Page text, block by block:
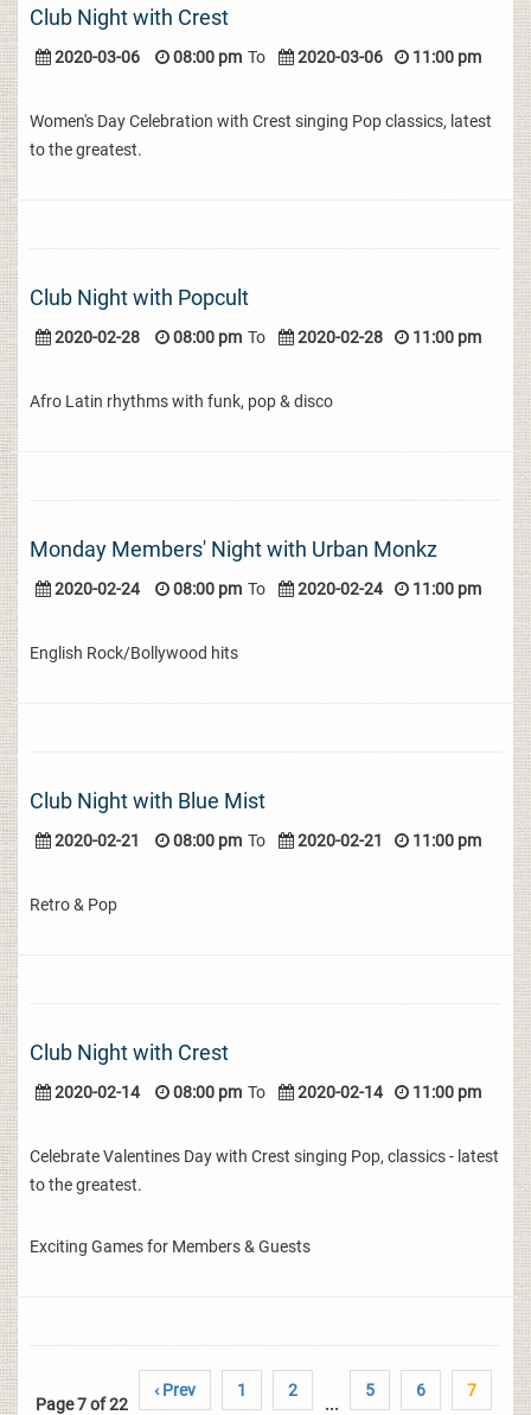
Club Night with Crest
2020-03-06 08:00 pm To 2020-03-06 11:00 pm
Women's Day Celebration with Crest singing Pop classics, latest
to the greatest.
Club Night with Popcult
2020-02-28 08:00 pm To 2020-02-28 11:00 pm
Afro Latin rhythms with funk, pop & disco
Monday Members' Night with Urban Monkz
2020-02-24 08:00 pm To 2020-02-24 11:00 pm
English Rock/Bollywood hits
Club Night with Blue Mist
2020-02-21 08:00 pm To 2020-02-21 11:00 pm
Retro & Pop
Club Night with Crest
2020-02-14 08:00 pm To 2020-02-14 11:00 pm
Celebrate Valentines Day with Crest singing Pop, classics - latest
to the greatest.
Exciting Games for Members & Guests
Page 7 of 22
‹ Prev 1 2
...
5 6 7